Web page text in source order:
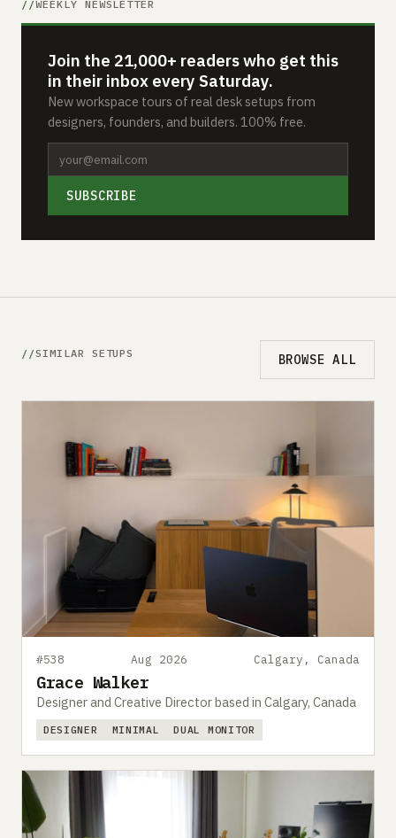
WEEKLY NEWSLETTER
Join the 21,000+ readers who get this
in their inbox every Saturday.
New workspace tours of real desk setups from
designers, founders, and builders. 100% free.
SUBSCRIBE
SIMILAR SETUPS BROWSE ALL
#538 Aug 2026 Calgary, Canada
Grace Walker
Designer and Creative Director based in Calgary, Canada
DESIGNER MINIMAL DUAL MONITOR